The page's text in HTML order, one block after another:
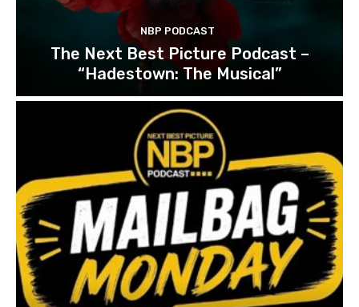
NBP PODCAST
The Next Best Picture Podcast –
“Hadestown: The Musical”